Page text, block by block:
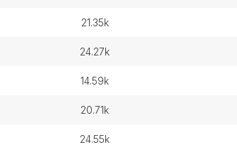
21.35k
24.27k
14.59k
20.71k
24.55k